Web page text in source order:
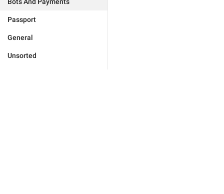
Passport
General
Unsorted